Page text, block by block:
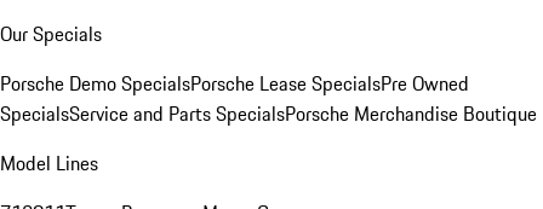
Our Specials
Porsche Demo SpecialsPorsche Lease SpecialsPre Owned
SpecialsService and Parts SpecialsPorsche Merchandise Boutique
Model Lines